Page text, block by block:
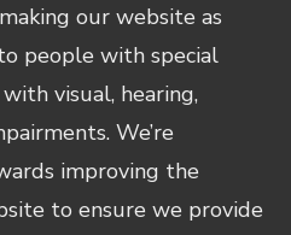
our website as
people with special
visual, hearing,
We’re
improving the
to ensure we provide